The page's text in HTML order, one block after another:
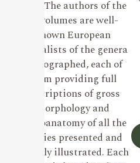
date. The authors of the
19 volumes are well-
known European
specialists of the genera
monographed, each of
them providing full
descriptions of gross
morphology and
microanatomy of all the
species presented and
lavishly illustrated. Each